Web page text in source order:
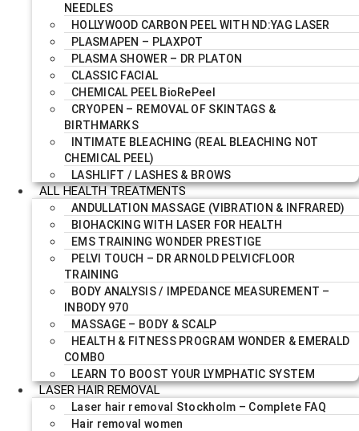
NEEDLES
HOLLYWOOD CARBON PEEL WITH ND:YAG LASER
PLASMAPEN – PLAXPOT
PLASMA SHOWER – DR PLATON
CLASSIC FACIAL
CHEMICAL PEEL BioRePeel
CRYOPEN – REMOVAL OF SKINTAGS &
BIRTHMARKS
INTIMATE BLEACHING (REAL BLEACHING NOT
CHEMICAL PEEL)
LASHLIFT / LASHES & BROWS
ALL HEALTH TREATMENTS
ANDULLATION MASSAGE (VIBRATION & INFRARED)
BIOHACKING WITH LASER FOR HEALTH
EMS TRAINING WONDER PRESTIGE
PELVI TOUCH – DR ARNOLD PELVICFLOOR
TRAINING
BODY ANALYSIS / IMPEDANCE MEASUREMENT –
INBODY 970
MASSAGE – BODY & SCALP
HEALTH & FITNESS PROGRAM WONDER & EMERALD
COMBO
LEARN TO BOOST YOUR LYMPHATIC SYSTEM
LASER HAIR REMOVAL
Laser hair removal Stockholm – Complete FAQ
Hair removal women